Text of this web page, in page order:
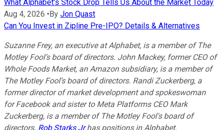
What Alphabet’s Stock Drop Tells Us About the Market Today
Aug 4, 2026 •By Jon Quast
Can You Invest in Zipline Pre-IPO? Details & Alternatives
Suzanne Frey, an executive at Alphabet, is a member of The
Motley Fool’s board of directors. John Mackey, former CEO of
Whole Foods Market, an Amazon subsidiary, is a member of
The Motley Fool’s board of directors. Randi Zuckerberg, a
former director of market development and spokeswoman
for Facebook and sister to Meta Platforms CEO Mark
Zuckerberg, is a member of The Motley Fool's board of
directors. Rob Starks Jrhas positions in Alphabet,